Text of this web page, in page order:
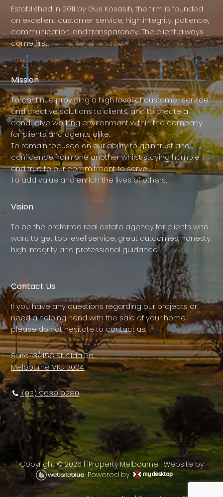
Established in 2011 by Gus Kosasih, the firm is founded
on excellent customer service, high integrity, patience,
communication, and transparency. The client always
come first.
Mission
To continue providing a high level of customer service
and creative solutions to clients, and to create a
conducive working environment within the company
for clients and agents alike.
To remain focused on our ability to gain trust and
confidence from one another whilst staying humble
and true to our commitment to serve.
To add value and enrich the lives of others.
Vision
To be the preferred real estate agency for clients who
want to get top level service, great outcomes, honesty,
high integrity and professional guidance.
Contact Us
If you have any questions regarding our projects or
need a helping hand with the sale of your home,
please do not hesitate to contact us.
Suite 13/456 St Kilda Rd,
Melbourne VIC 3004
(03) 9639 9280
Copyright ©2026 | iProperty Melbourne | Website by
Powered by